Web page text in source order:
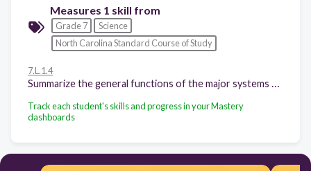
Measures 1 skill from
Grade 7
Science
North Carolina Standard Course of Study
7.L.1.4
Summarize the general functions of the major systems of the human body (digestion, respiration, reproduction, circulation, and excretion) and ways that these systems interact with each other to sustain life.
Track each student's skills and progress in your Mastery
dashboards